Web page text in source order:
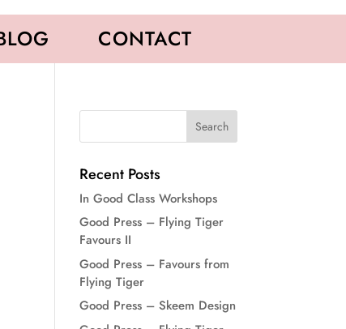
CONTACT
Recent Posts
In Good Class Workshops
Good Press – Flying Tiger
Favours II
Good Press – Favours from
Flying Tiger
Good Press – Skeem Design